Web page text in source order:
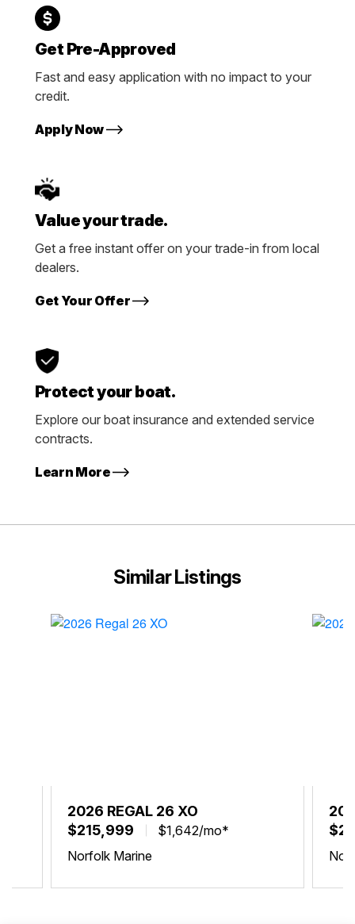
Get Pre-Approved
Fast and easy application with no impact to your
credit.
Apply Now
Value your trade.
Get a free instant offer on your trade-in from local
dealers.
Get Your Offer
Protect your boat.
Explore our boat insurance and extended service
contracts.
Learn More
Similar Listings
2026 REGAL 26 XO
$215,999
$1,642/mo*
Norfolk Marine